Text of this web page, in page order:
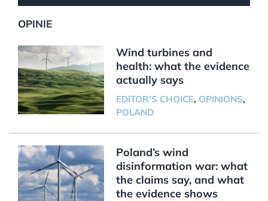
OPINIE
Wind turbines and
health: what the evidence
actually says
EDITOR'S CHOICE, OPINIONS,
POLAND
Poland’s wind
disinformation war: what
the claims say, and what
the evidence shows